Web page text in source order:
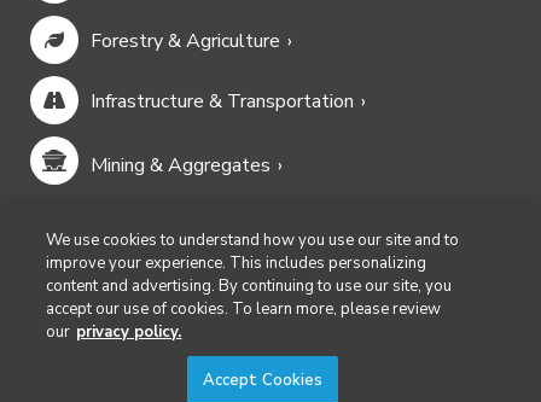
Forestry & Agriculture
Infrastructure & Transportation
Mining & Aggregates
Public Safety & Emergency Services
Security
Surveying & Mapping
We use cookies to understand how you use our site and to
improve your experience. This includes personalizing
content and advertising. By continuing to use our site, you
accept our use of cookies. To learn more, please review
our privacy policy.
Accept Cookies